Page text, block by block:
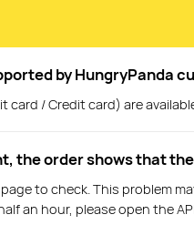
by HungryPanda
card / Credit card) are
the order shows that
to check. This problem
an hour, please open the